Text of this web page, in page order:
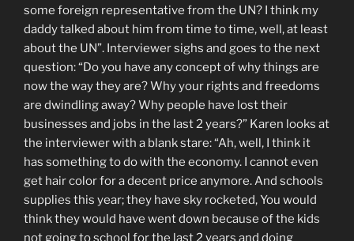
some foreign representative from the UN? I think my
daddy talked about him from time to time, well, at least
about the UN”. Interviewer sighs and goes to the next
question: “Do you have any concept of why things are
now the way they are? Why your rights and freedoms
are dwindling away? Why people have lost their
businesses and jobs in the last 2 years?” Karen looks at
the interviewer with a blank stare: “Ah, well, I think it
has something to do with the economy. I cannot even
get hair color for a decent price anymore. And schools
supplies this year; they have sky rocketed, You would
think they would have went down because of the kids
not going to school for the last 2 years and doing